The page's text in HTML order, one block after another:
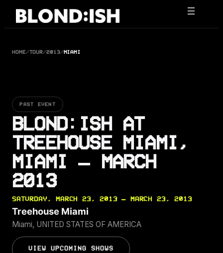
Skip
HOME/TOUR/2013/MIAMI
PAST EVENT
BLOND:ISH AT
TREEHOUSE MIAMI,
MIAMI — MARCH
2013
SATURDAY, MARCH 23, 2013 — MARCH 23, 2013
Treehouse Miami
Miami, UNITED STATES OF AMERICA
VIEW UPCOMING SHOWS